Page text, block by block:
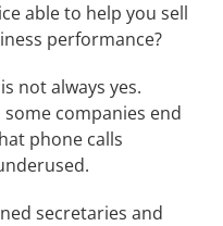
able to help you sell
performance?
not always yes.
companies end
phone calls
secretaries and